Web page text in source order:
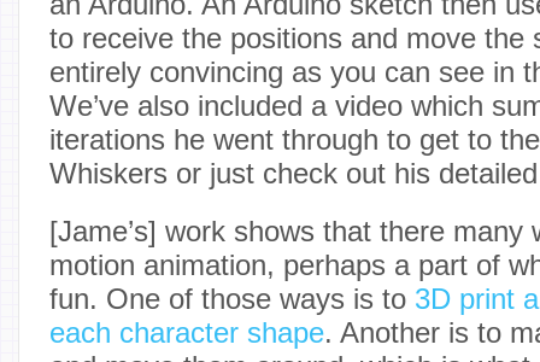
to receive the positions and move the
entirely convincing as you can see in
We’ve also included a video which
iterations he went through to get to
Whiskers or just check out his
[Jame’s] work shows that there many
motion animation, perhaps a part of
fun. One of those ways is to 3D print
each character shape. Another is to